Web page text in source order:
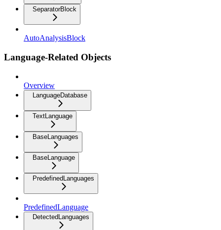
SeparatorBlock
AutoAnalysisBlock
Language-Related Objects
Overview
LanguageDatabase
TextLanguage
BaseLanguages
BaseLanguage
PredefinedLanguages
PredefinedLanguage
DetectedLanguages